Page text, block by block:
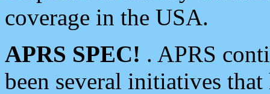
coverage in the USA.
APRS SPEC! . APRS
been several initiatives